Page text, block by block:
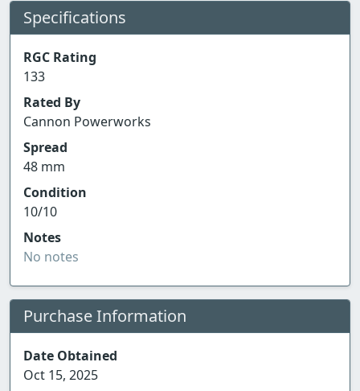
Specifications
RGC Rating
133
Rated By
Cannon Powerworks
Spread
48 mm
Condition
10/10
Notes
No notes
Purchase Information
Date Obtained
Oct 15, 2025